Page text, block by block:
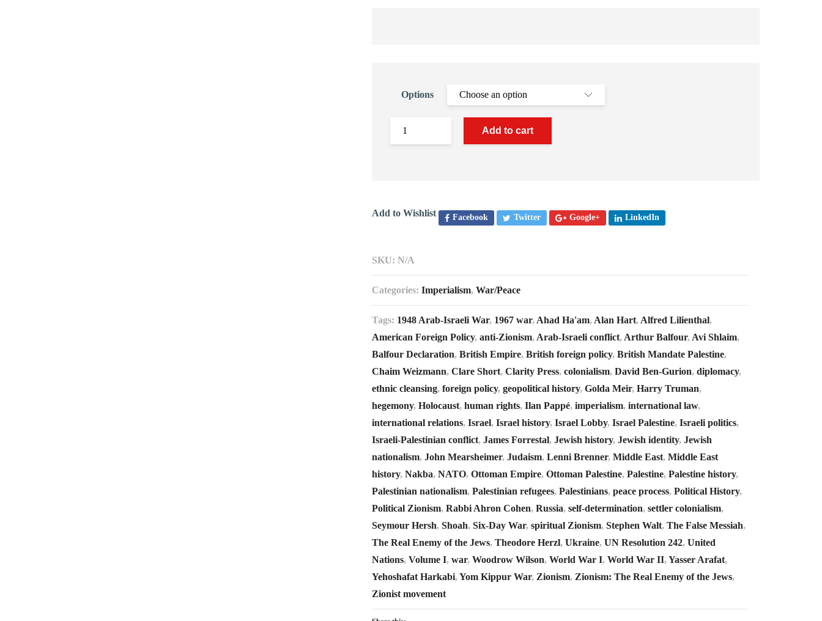
Options
Add to cart
Add to Wishlist Facebook Twitter Google+ LinkedIn
SKU: N/A
Categories: Imperialism, War/Peace
Tags: 1948 Arab-Israeli War, 1967 war, Ahad Ha'am, Alan Hart, Alfred Lilienthal,
American Foreign Policy, anti-Zionism, Arab-Israeli conflict, Arthur Balfour, Avi Shlaim,
Balfour Declaration, British Empire, British foreign policy, British Mandate Palestine,
Chaim Weizmann, Clare Short, Clarity Press, colonialism, David Ben-Gurion, diplomacy,
ethnic cleansing, foreign policy, geopolitical history, Golda Meir, Harry Truman,
hegemony, Holocaust, human rights, Ilan Pappé, imperialism, international law,
international relations, Israel, Israel history, Israel Lobby, Israel Palestine, Israeli politics,
Israeli-Palestinian conflict, James Forrestal, Jewish history, Jewish identity, Jewish
nationalism, John Mearsheimer, Judaism, Lenni Brenner, Middle East, Middle East
history, Nakba, NATO, Ottoman Empire, Ottoman Palestine, Palestine, Palestine history,
Palestinian nationalism, Palestinian refugees, Palestinians, peace process, Political History,
Political Zionism, Rabbi Ahron Cohen, Russia, self-determination, settler colonialism,
Seymour Hersh, Shoah, Six-Day War, spiritual Zionism, Stephen Walt, The False Messiah,
The Real Enemy of the Jews, Theodore Herzl, Ukraine, UN Resolution 242, United
Nations, Volume I, war, Woodrow Wilson, World War I, World War II,Yasser Arafat,
Yehoshafat Harkabi,Yom Kippur War, Zionism, Zionism: The Real Enemy of the Jews,
Zionist movement